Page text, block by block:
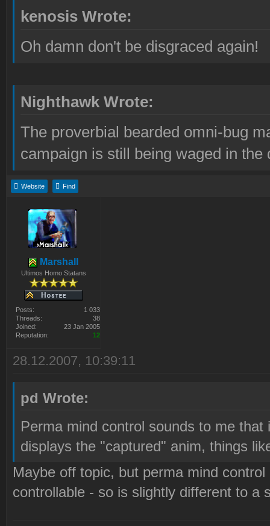
kenosis Wrote:
Oh damn don't be disgraced again!
Nighthawk Wrote:
The proverbial bearded omni-bug
campaign is still being waged in the
Website Find
Marshall
Ultimos Homo Statans
Posts:
1 033
Threads:
38
Joined:
23 Jan 2005
Reputation:
12
28.12.2007, 10:39:11
pd Wrote:
Perma mind control sounds to me
displays the "captured" anim, things
Maybe off topic, but perma mind
controllable - so is slightly different to a